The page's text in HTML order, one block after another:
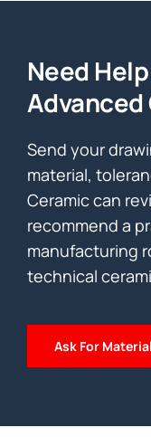
Need
Send your
material,
Ceramic can
recommend a
manufacturing
technical
Ask For